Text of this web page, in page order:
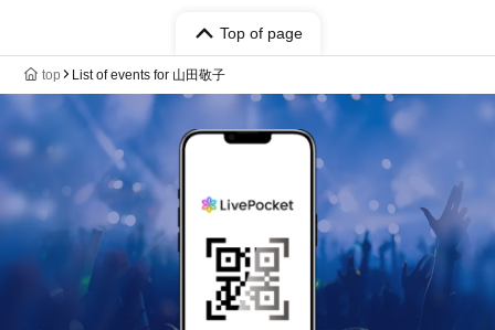
Top of page
top List of events for 山田敬子